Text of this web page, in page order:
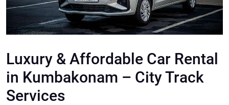
Luxury & Affordable Car Rental
in Kumbakonam – City Track
Services